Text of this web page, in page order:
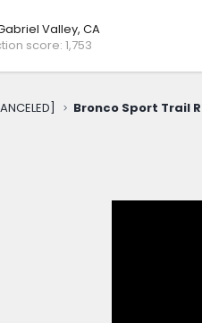
Valley, CA
score 1,753